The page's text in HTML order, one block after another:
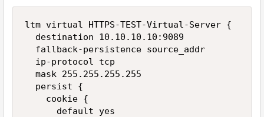
ltm virtual HTTPS-TEST-Virtual-Server {
  destination 10.10.10.10:9089
  fallback-persistence source_addr
  ip-protocol tcp
  mask 255.255.255.255
  persist {
    cookie {
      default yes